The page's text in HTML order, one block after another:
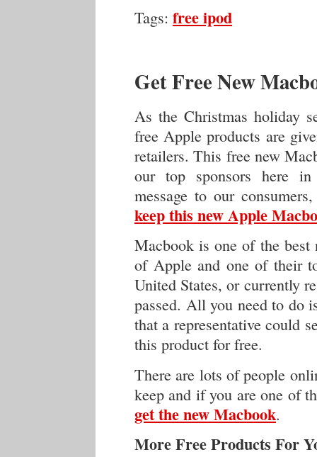
Tags: free ipod
Get Free New
As the Christmas holiday
free Apple products are
retailers. This free new
our top sponsors here
message to our
keep this new Apple
Macbook is one of the
of Apple and one of their
United States, or currently
passed. All you need to do
that a representative could
this product for free.
There are lots of people
keep and if you are one of
get the new Macbook.
More Free Products For